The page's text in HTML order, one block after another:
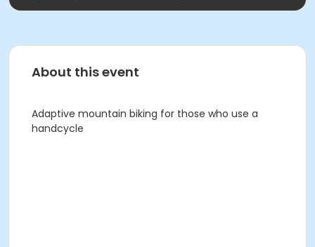
About this event
Adaptive mountain biking for those who use a
handcycle